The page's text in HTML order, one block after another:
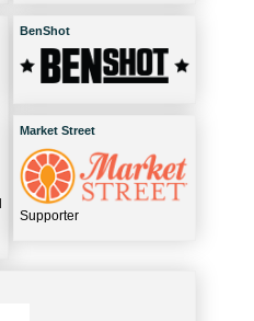
BenShot
Market Street
Supporter